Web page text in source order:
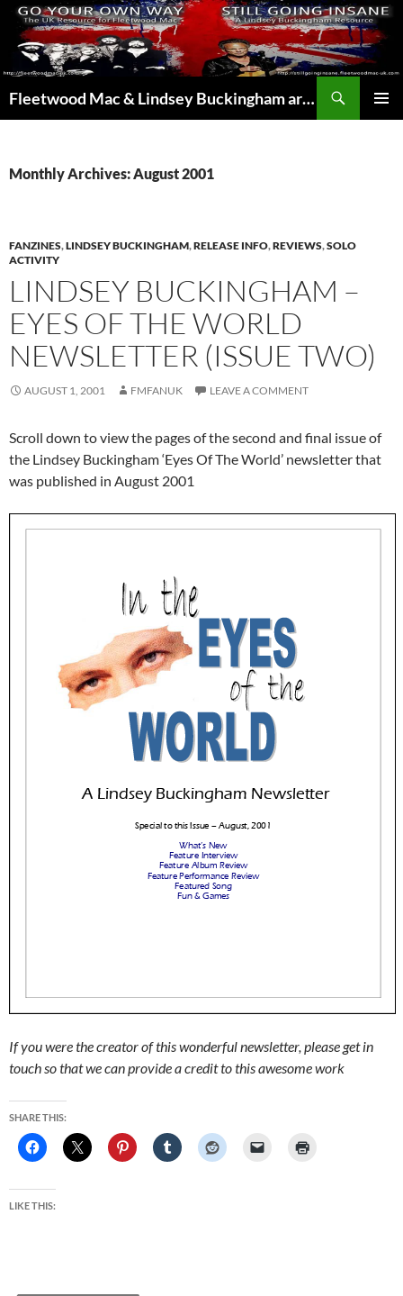
Skip
content
Fleetwood Mac & Lindsey Buckingham articles from the UK and around the world…
Monthly Archives: August 2001
FANZINES,LINDSEY BUCKINGHAM,RELEASE INFO,REVIEWS,SOLO
ACTIVITY
LINDSEY BUCKINGHAM –
EYES OF THE WORLD
NEWSLETTER (ISSUE TWO)
AUGUST 1, 2001 FMFANUK LEAVE A COMMENT
Scroll down to view the pages of the second and final issue of
the Lindsey Buckingham ‘Eyes Of The World’ newsletter that
was published in August 2001
If you were the creator of this wonderful newsletter, please get in
touch so that we can provide a credit to this awesome work
SHARE THIS:
LIKE THIS: